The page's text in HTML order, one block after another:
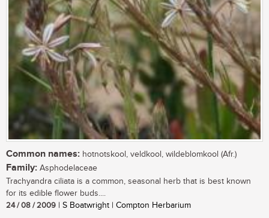
Common names: hotnotskool, veldkool, wildeblomkool (Afr.)
Family: Asphodelaceae
Trachyandra ciliata is a common, seasonal herb that is best known
for its edible flower buds....
24 / 08 / 2009 | S Boatwright | Compton Herbarium